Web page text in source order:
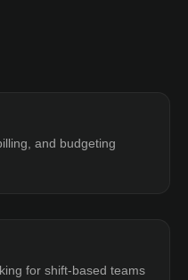
and budgeting
for shift-based teams